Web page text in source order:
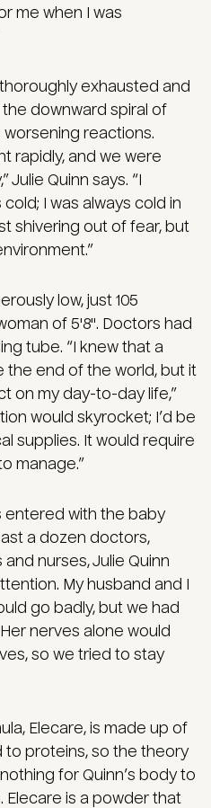
me when I was
exhausted and
downward spiral of
worsening reactions.
rapidly, and we were
Julie Quinn says. “I
I was always cold in
shivering out of fear, but
low, just 105
of 5'8''. Doctors had
tube. “I knew that a
the end of the world, but it
on my day-to-day life,”
would skyrocket; I’d be
supplies. It would require
manage.”
entered with the baby
a dozen doctors,
nurses, Julie Quinn
My husband and I
go badly, but we had
nerves alone would
so we tried to stay
Elecare, is made up of
to proteins, so the theory
for Quinn’s body to
Elecare is a powder that